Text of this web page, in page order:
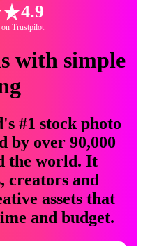
4.9
Trustpilot
with simple
#1 stock photo
by over 90,000
the world. It
creators and
assets that
and budget.